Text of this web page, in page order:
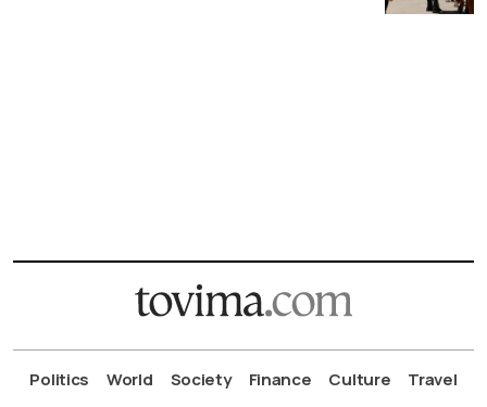
Politics World Society Finance Culture
Travel